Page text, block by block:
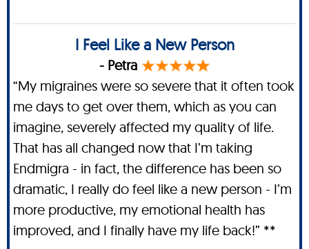
I Feel Like a New Person
- Petra
“My migraines were so severe that it often took
me days to get over them, which as you can
imagine, severely affected my quality of life.
That has all changed now that I’m taking
Endmigra - in fact, the difference has been so
dramatic, I really do feel like a new person - I’m
more productive, my emotional health has
improved, and I finally have my life back!” **